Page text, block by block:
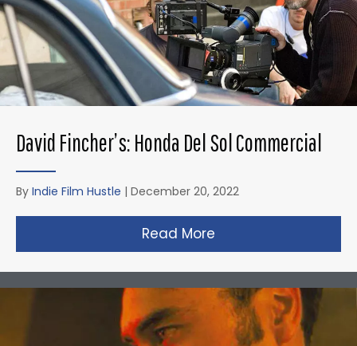
David Fincher’s: Honda Del Sol Commercial
By Indie Film Hustle | December 20, 2022
Read More